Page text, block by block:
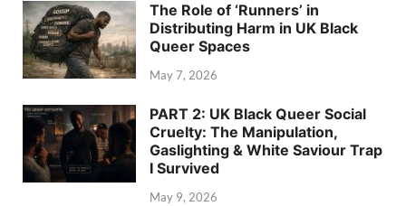
The Role of ‘Runners’ in
Distributing Harm in UK Black
Queer Spaces
May 7, 2026
PART 2: UK Black Queer Social
Cruelty: The Manipulation,
Gaslighting & White Saviour Trap
I Survived
May 9, 2026